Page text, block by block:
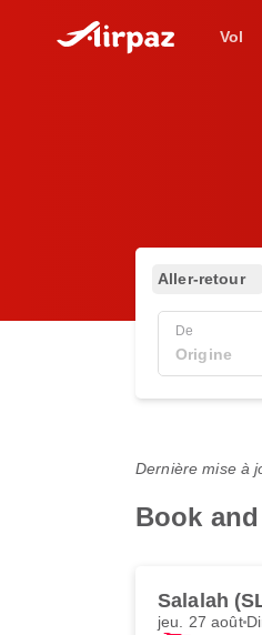
Vol
Aller-retour
De
Dernière mise à
Book
Salalah
jeu. 27 août